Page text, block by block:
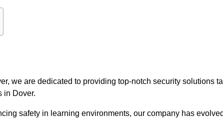
we are dedicated to providing top-notch security solutions
in Dover.
safety in learning environments, our company has